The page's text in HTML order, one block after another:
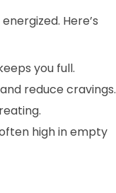
Here’s
you full.
reduce cravings.
high in empty